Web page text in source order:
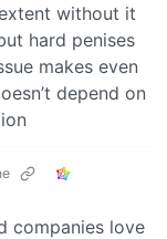
without it
hard penises
makes even
depend on
companies love